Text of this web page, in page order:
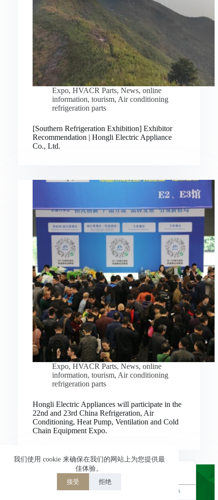
我们使用 cookie 来确保在我们的网站上为您提供最
佳体验。
接受 拒绝
Expo, HVACR Parts, News, online
information, tourism, Air conditioning
refrigeration parts
[Southern Refrigeration Exhibition] Exhibitor
Recommendation | Hongli Electric Appliance
Co., Ltd.
Expo, HVACR Parts, News, online
information, tourism, Air conditioning
refrigeration parts
Hongli Electric Appliances will participate in the
22nd and 23rd China Refrigeration, Air
Conditioning, Heat Pump, Ventilation and Cold
Chain Equipment Expo.
TranslatePress
简体中文
繁體中文
Deutsch
Italiano
日本語
한국어
ไทย
العربية
Nederlands
Bahasa Indonesia
Русский